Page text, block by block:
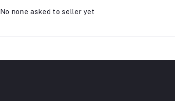
No none asked to seller yet